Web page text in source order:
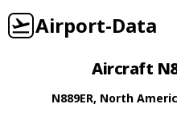
Airport-Data
Aircraft
N889ER, North